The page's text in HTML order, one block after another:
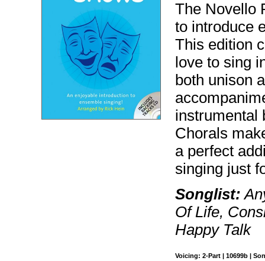
The Novello
to introduce
This edition
love to sing
both unison
instrumental
Chorals
a perfect
singing just
Songlist:
Of Life,
Happy Talk
Voicing: 2-Part | 10699b |